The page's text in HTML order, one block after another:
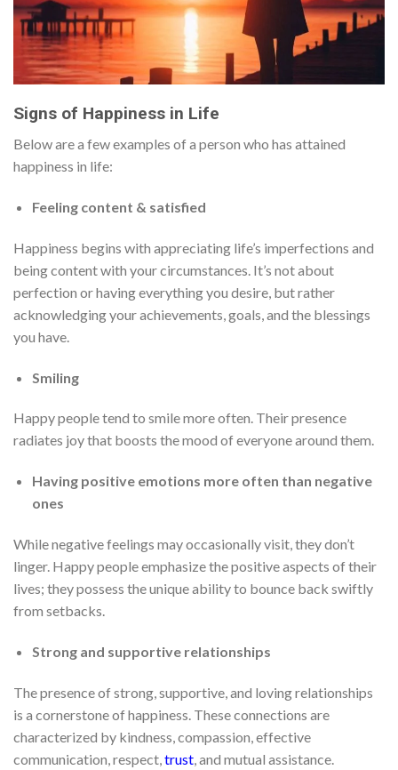
Signs of Happiness in Life
Below are a few examples of a person who has attained
happiness in life:
Feeling content & satisfied
Happiness begins with appreciating life’s imperfections and
being content with your circumstances. It’s not about
perfection or having everything you desire, but rather
acknowledging your achievements, goals, and the blessings
you have.
Smiling
Happy people tend to smile more often. Their presence
radiates joy that boosts the mood of everyone around them.
Having positive emotions more often than negative
ones
While negative feelings may occasionally visit, they don’t
linger. Happy people emphasize the positive aspects of their
lives; they possess the unique ability to bounce back swiftly
from setbacks.
Strong and supportive relationships
The presence of strong, supportive, and loving relationships
is a cornerstone of happiness. These connections are
characterized by kindness, compassion, effective
communication, respect, trust , and mutual assistance.